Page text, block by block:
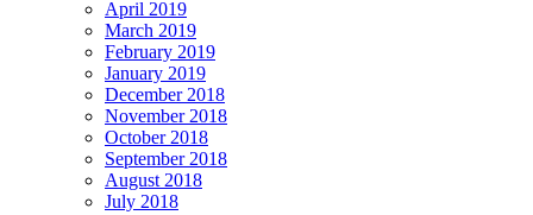
April 2019
March 2019
February 2019
January 2019
December 2018
November 2018
October 2018
September 2018
August 2018
July 2018